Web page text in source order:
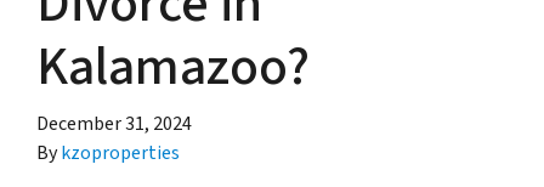
Kalamazoo?
December 31, 2024
Bykzoproperties